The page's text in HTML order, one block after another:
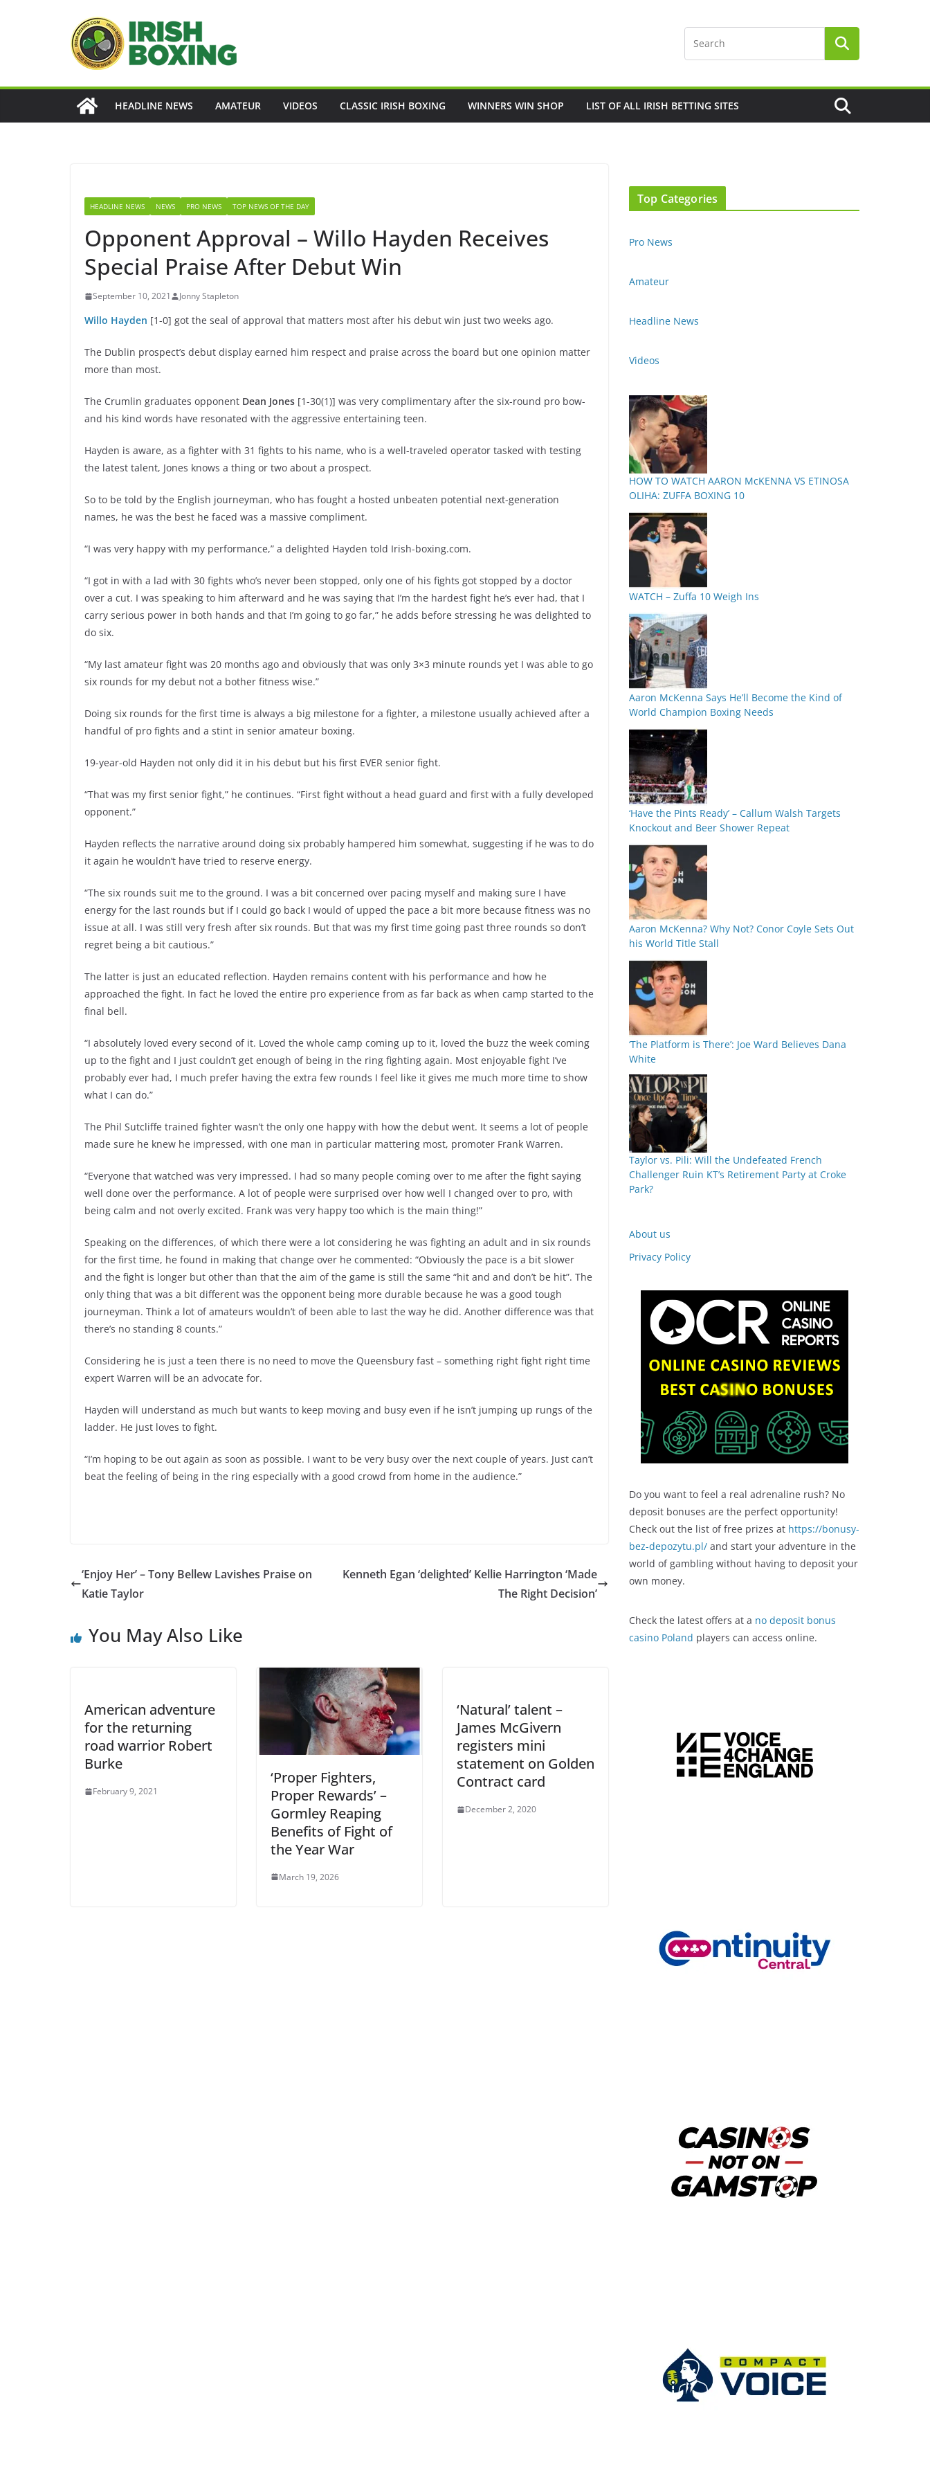
HEADLINE NEWS AMATEUR VIDEOS CLASSIC IRISH BOXING WINNERS WIN SHOP LIST OF ALL IRISH BETTING SITES
HEADLINE NEWS NEWS PRO NEWS TOP NEWS OF THE DAY
Opponent Approval – Willo Hayden Receives
Special Praise After Debut Win
September 10, 2021 Jonny Stapleton
Willo Hayden [1-0] got the seal of approval that matters most after his debut win just two weeks ago.
The Dublin prospect’s debut display earned him respect and praise across the board but one opinion matter
more than most.
The Crumlin graduates opponent Dean Jones [1-30(1)] was very complimentary after the six-round pro bow-
and his kind words have resonated with the aggressive entertaining teen.
Hayden is aware, as a fighter with 31 fights to his name, who is a well-traveled operator tasked with testing
the latest talent, Jones knows a thing or two about a prospect.
So to be told by the English journeyman, who has fought a hosted unbeaten potential next-generation
names, he was the best he faced was a massive compliment.
“I was very happy with my performance,” a delighted Hayden told Irish-boxing.com.
“I got in with a lad with 30 fights who’s never been stopped, only one of his fights got stopped by a doctor
over a cut. I was speaking to him afterward and he was saying that I’m the hardest fight he’s ever had, that I
carry serious power in both hands and that I’m going to go far,” he adds before stressing he was delighted to
do six.
“My last amateur fight was 20 months ago and obviously that was only 3×3 minute rounds yet I was able to go
six rounds for my debut not a bother fitness wise.”
Doing six rounds for the first time is always a big milestone for a fighter, a milestone usually achieved after a
handful of pro fights and a stint in senior amateur boxing.
19-year-old Hayden not only did it in his debut but his first EVER senior fight.
“That was my first senior fight,” he continues. “First fight without a head guard and first with a fully developed
opponent.”
Hayden reflects the narrative around doing six probably hampered him somewhat, suggesting if he was to do
it again he wouldn’t have tried to reserve energy.
“The six rounds suit me to the ground. I was a bit concerned over pacing myself and making sure I have
energy for the last rounds but if I could go back I would of upped the pace a bit more because fitness was no
issue at all. I was still very fresh after six rounds. But that was my first time going past three rounds so don’t
regret being a bit cautious.”
The latter is just an educated reflection. Hayden remains content with his performance and how he
approached the fight. In fact he loved the entire pro experience from as far back as when camp started to the
final bell.
“I absolutely loved every second of it. Loved the whole camp coming up to it, loved the buzz the week coming
up to the fight and I just couldn’t get enough of being in the ring fighting again. Most enjoyable fight I’ve
probably ever had, I much prefer having the extra few rounds I feel like it gives me much more time to show
what I can do.”
The Phil Sutcliffe trained fighter wasn’t the only one happy with how the debut went. It seems a lot of people
made sure he knew he impressed, with one man in particular mattering most, promoter Frank Warren.
“Everyone that watched was very impressed. I had so many people coming over to me after the fight saying
well done over the performance. A lot of people were surprised over how well I changed over to pro, with
being calm and not overly excited. Frank was very happy too which is the main thing!”
Speaking on the differences, of which there were a lot considering he was fighting an adult and in six rounds
for the first time, he found in making that change over he commented: “Obviously the pace is a bit slower
and the fight is longer but other than that the aim of the game is still the same “hit and and don’t be hit”. The
only thing that was a bit different was the opponent being more durable because he was a good tough
journeyman. Think a lot of amateurs wouldn’t of been able to last the way he did. Another difference was that
there’s no standing 8 counts.”
Considering he is just a teen there is no need to move the Queensbury fast – something right fight right time
expert Warren will be an advocate for.
Hayden will understand as much but wants to keep moving and busy even if he isn’t jumping up rungs of the
ladder. He just loves to fight.
“I’m hoping to be out again as soon as possible. I want to be very busy over the next couple of years. Just can’t
beat the feeling of being in the ring especially with a good crowd from home in the audience.”
‘Enjoy Her’ – Tony Bellew Lavishes Praise on
Katie Taylor
Kenneth Egan ‘delighted’ Kellie Harrington ‘Made
The Right Decision’
You May Also Like
American adventure
for the returning
road warrior Robert
Burke
February 9, 2021
‘Proper Fighters,
Proper Rewards’ –
Gormley Reaping
Benefits of Fight of
the Year War
March 19, 2026
‘Natural’ talent –
James McGivern
registers mini
statement on Golden
Contract card
December 2, 2020
Top Categories
Pro News
Amateur
Headline News
Videos
HOW TO WATCH AARON McKENNA VS ETINOSA
OLIHA: ZUFFA BOXING 10
WATCH – Zuffa 10 Weigh Ins
Aaron McKenna Says He’ll Become the Kind of
World Champion Boxing Needs
‘Have the Pints Ready’ – Callum Walsh Targets
Knockout and Beer Shower Repeat
Aaron McKenna? Why Not? Conor Coyle Sets Out
his World Title Stall
‘The Platform is There’: Joe Ward Believes Dana
White
Taylor vs. Pili: Will the Undefeated French
Challenger Ruin KT’s Retirement Party at Croke
Park?
About us
Privacy Policy
Do you want to feel a real adrenaline rush? No
deposit bonuses are the perfect opportunity!
Check out the list of free prizes at https://bonusy-
bez-depozytu.pl/ and start your adventure in the
world of gambling without having to deposit your
own money.
Check the latest offers at a no deposit bonus
casino Poland players can access online.